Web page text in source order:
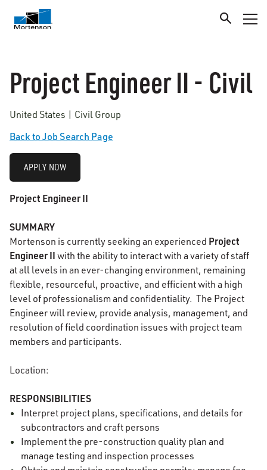
Project Engineer II - Civil
United States | Civil Group
Back to Job Search Page
APPLY NOW
Project Engineer II
SUMMARY
Mortenson is currently seeking an experienced Project
Engineer II with the ability to interact with a variety of staff
at all levels in an ever-changing environment, remaining
flexible, resourceful, proactive, and efficient with a high
level of professionalism and confidentiality. The Project
Engineer will review, provide analysis, management, and
resolution of field coordination issues with project team
members and participants.
Location:
RESPONSIBILITIES
Interpret project plans, specifications, and details for
subcontractors and craft persons
Implement the pre-construction quality plan and
manage testing and inspection processes